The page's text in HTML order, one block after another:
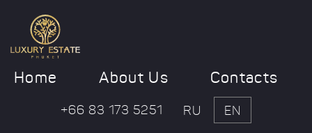
Home About Us Contacts
+66 83 173 5251 RU EN